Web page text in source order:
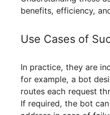
Mobile
long as
aid of
Understanding
benefits, efficiency,